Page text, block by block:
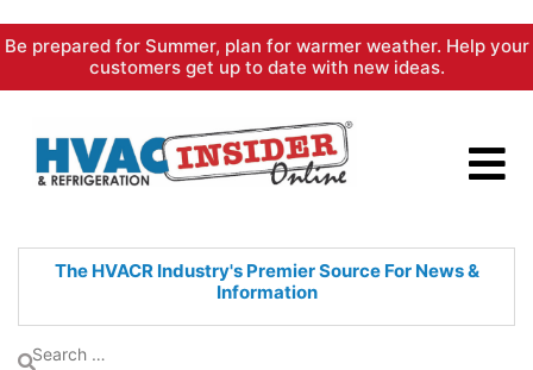
Skip
content
Be prepared for Summer, plan for warmer weather. Help your
customers get up to date with new ideas.
The HVACR Industry's PremierSource For News &
Information